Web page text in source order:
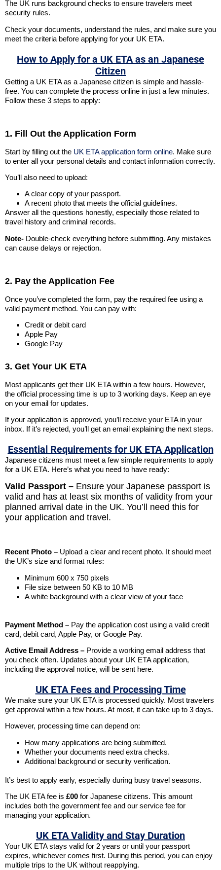
The UK runs background checks to ensure travelers meet
security rules.
Check your documents, understand the rules, and make sure you
meet the criteria before applying for your UK ETA.
How to Apply for a UK ETA as an Japanese
Citizen
Getting a UK ETA as a Japanese citizen is simple and hassle-
free. You can complete the process online in just a few minutes.
Follow these 3 steps to apply:
1. Fill Out the Application Form
Start by filling out the UK ETA application form online. Make sure
to enter all your personal details and contact information correctly.
You’ll also need to upload:
A clear copy of your passport.
A recent photo that meets the official guidelines.
Answer all the questions honestly, especially those related to
travel history and criminal records.
Note- Double-check everything before submitting. Any mistakes
can cause delays or rejection.
2. Pay the Application Fee
Once you’ve completed the form, pay the required fee using a
valid payment method. You can pay with:
Credit or debit card
Apple Pay
Google Pay
3. Get Your UK ETA
Most applicants get their UK ETA within a few hours. However,
the official processing time is up to 3 working days. Keep an eye
on your email for updates.
If your application is approved, you’ll receive your ETA in your
inbox. If it’s rejected, you’ll get an email explaining the next steps.
Essential Requirements for UK ETA Application
Japanese citizens must meet a few simple requirements to apply
for a UK ETA. Here’s what you need to have ready:
Valid Passport – Ensure your Japanese passport is
valid and has at least six months of validity from your
planned arrival date in the UK. You’ll need this for
your application and travel.
Recent Photo – Upload a clear and recent photo. It should meet
the UK’s size and format rules:
Minimum 600 x 750 pixels
File size between 50 KB to 10 MB
A white background with a clear view of your face
Payment Method – Pay the application cost using a valid credit
card, debit card, Apple Pay, or Google Pay.
Active Email Address – Provide a working email address that
you check often. Updates about your UK ETA application,
including the approval notice, will be sent here.
UK ETA Fees and Processing Time
We make sure your UK ETA is processed quickly. Most travelers
get approval within a few hours. At most, it can take up to 3 days.
However, processing time can depend on:
How many applications are being submitted.
Whether your documents need extra checks.
Additional background or security verification.
It’s best to apply early, especially during busy travel seasons.
The UK ETA fee is £00 for Japanese citizens. This amount
includes both the government fee and our service fee for
managing your application.
UK ETA Validity and Stay Duration
Your UK ETA stays valid for 2 years or until your passport
expires, whichever comes first. During this period, you can enjoy
multiple trips to the UK without reapplying.